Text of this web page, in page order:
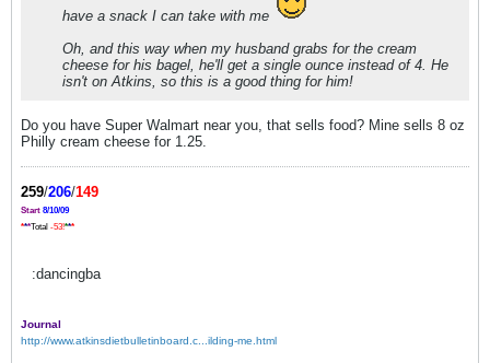
have a snack I can take with me
Oh, and this way when my husband grabs for the cream
cheese for his bagel, he'll get a single ounce instead of 4. He
isn't on Atkins, so this is a good thing for him!
Do you have Super Walmart near you, that sells food? Mine sells 8 oz
Philly cream cheese for 1.25.
259/206/149
Start 8/10/09
***Total -53!***
:dancingba
Journal
http://www.atkinsdietbulletinboard.c...ilding-me.html